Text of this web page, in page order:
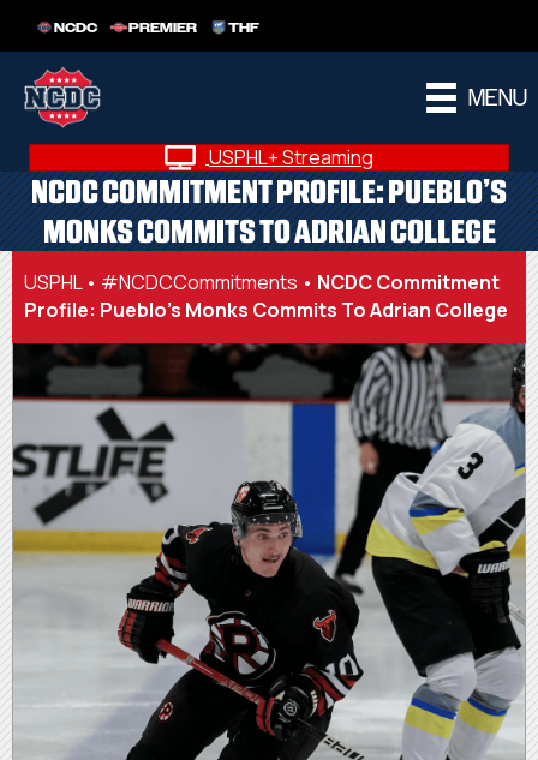
NCDC PREMIER THF
MENU
USPHL+ Streaming
NCDC COMMITMENT PROFILE: PUEBLO’S
MONKS COMMITS TO ADRIAN COLLEGE
USPHL• #NCDCCommitments • NCDC Commitment
Profile: Pueblo’s Monks Commits To Adrian College